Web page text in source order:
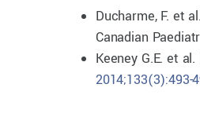
Ducharme, F. et
Canadian
Keeney G.E. et
2014;133(3):493-